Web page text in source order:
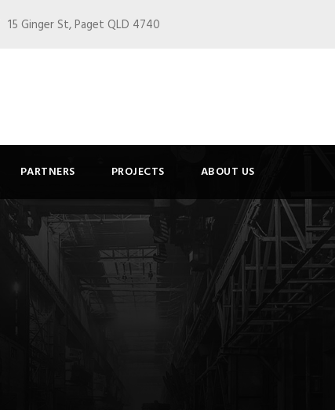
15 Ginger St, Paget QLD 4740
PARTNERS PROJECTS ABOUT US